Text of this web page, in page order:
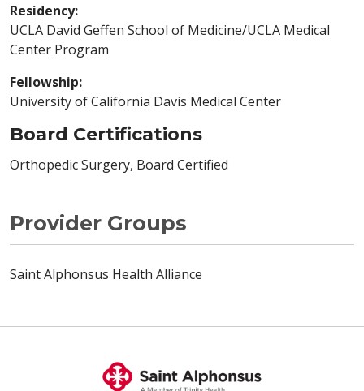
Residency:
UCLA David Geffen School of Medicine/UCLA Medical
Center Program
Fellowship:
University of California Davis Medical Center
Board Certifications
Orthopedic Surgery, Board Certified
Provider Groups
Saint Alphonsus Health Alliance